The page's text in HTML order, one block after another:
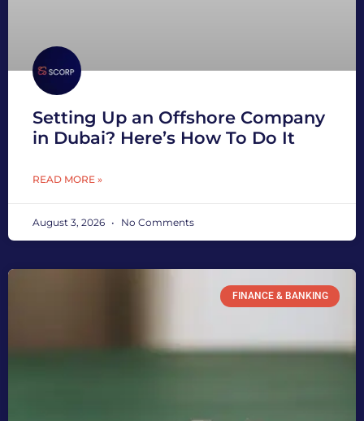
Setting Up an Offshore Company
in Dubai? Here’s How To Do It
READ MORE »
August 3, 2026 No Comments
FINANCE & BANKING